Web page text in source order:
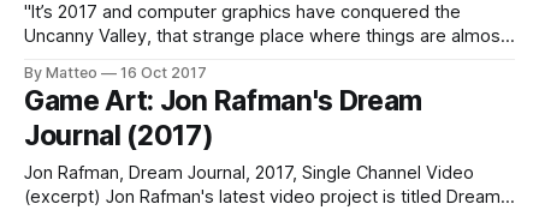
"It’s 2017 and computer graphics have conquered the
Uncanny Valley, that strange place where things are almost
the point where we can conjure just about anything with
software. The battle for photoreal CGI has been won, so
By Matteo 16 Oct 2017
Game Art: Jon Rafman's Dream
Journal (2017)
Jon Rafman, Dream Journal, 2017, Single Channel Video
(excerpt) Jon Rafman's latest video project is titled Dream